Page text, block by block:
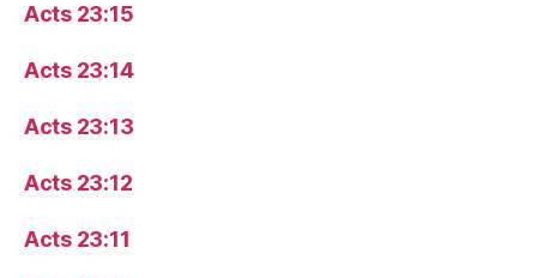
Acts 23:15
Acts 23:14
Acts 23:13
Acts 23:12
Acts 23:11